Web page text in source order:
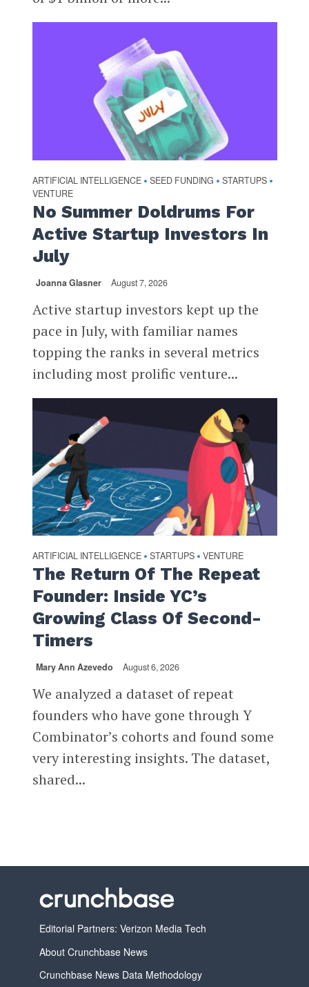
ARTIFICIAL INTELLIGENCE • SEED FUNDING • STARTUPS •
VENTURE
No Summer Doldrums For
Active Startup Investors In
July
Joanna Glasner August 7, 2026
Active startup investors kept up the
pace in July, with familiar names
topping the ranks in several metrics
including most prolific venture...
ARTIFICIAL INTELLIGENCE • STARTUPS • VENTURE
The Return Of The Repeat
Founder: Inside YC’s
Growing Class Of Second-
Timers
Mary Ann Azevedo August 6, 2026
We analyzed a dataset of repeat
founders who have gone through Y
Combinator’s cohorts and found some
very interesting insights. The dataset,
shared...
Editorial Partners: Verizon Media Tech
About Crunchbase News
Crunchbase News Data Methodology